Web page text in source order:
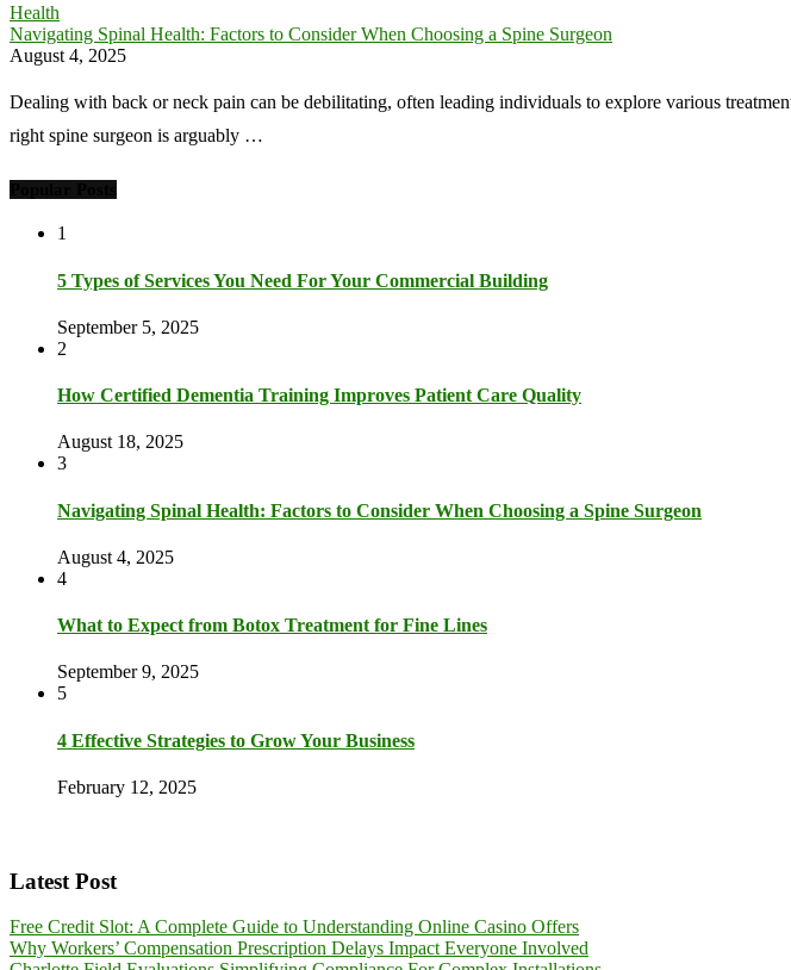
Health
Navigating Spinal Health: Factors to Consider When Choosing a Spine Surgeon
August 4, 2025
Dealing with back or neck pain can be debilitating, often leading individuals to explore various
right spine surgeon is arguably …
1
5 Types of Services You Need For Your Commercial Building
September 5, 2025
2
How Certified Dementia Training Improves Patient Care Quality
August 18, 2025
3
Navigating Spinal Health: Factors to Consider When Choosing a Spine Surgeon
August 4, 2025
4
What to Expect from Botox Treatment for Fine Lines
September 9, 2025
5
4 Effective Strategies to Grow Your Business
February 12, 2025
Latest Post
Free Credit Slot: A Complete Guide to Understanding Online Casino Offers
Why Workers’ Compensation Prescription Delays Impact Everyone Involved